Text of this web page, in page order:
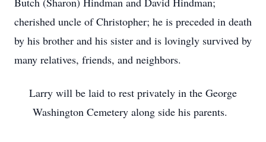
cherished uncle of Christopher; he is preceded in death
by his brother and his sister and is lovingly survived by
many relatives, friends, and neighbors.
Larry will be laid to rest privately in the George
Washington Cemetery along side his parents.